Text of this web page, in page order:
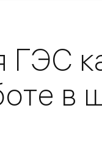
ГЭС